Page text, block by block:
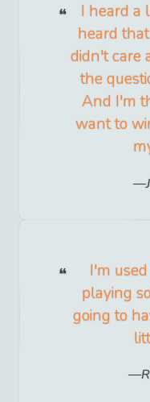
I heard a
heard
didn't care
the
And I'm
want to
I'm
playing
going to